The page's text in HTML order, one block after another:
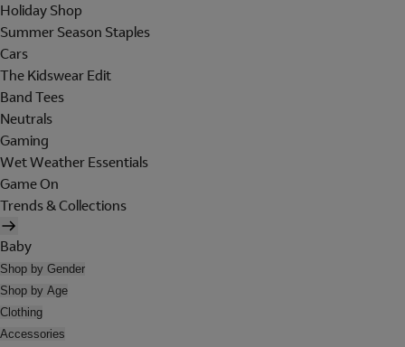
Holiday Shop
Summer Season Staples
Cars
The Kidswear Edit
Band Tees
Neutrals
Gaming
Wet Weather Essentials
Game On
Trends & Collections
Baby
Shop by Gender
Shop by Age
Clothing
Accessories